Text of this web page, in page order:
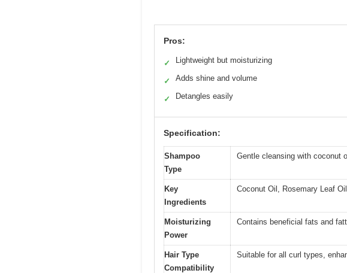
Pros:
✓ Lightweight but moisturizing
✓ Adds shine and volume
✓ Detangles easily
Specification:
Shampoo
Type
Gentle cleansing with coconut
Key
Ingredients
Coconut Oil, Rosemary Leaf
Moisturizing
Power
Contains beneficial fats and
Hair Type
Compatibility
Suitable for all curl types,